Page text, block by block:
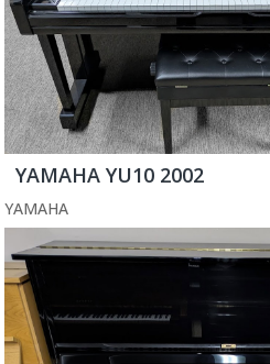
YAMAHA YU10 2002
YAMAHA